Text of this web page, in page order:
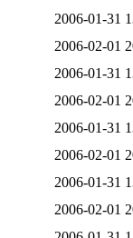
2006-01-31
2006-02-01
2006-01-31
2006-02-01
2006-01-31
2006-02-01
2006-01-31
2006-02-01